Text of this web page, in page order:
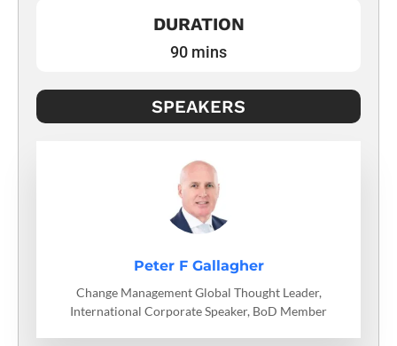
DURATION
90 mins
SPEAKERS
Peter F Gallagher
Change Management Global Thought Leader,
International Corporate Speaker, BoD Member